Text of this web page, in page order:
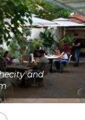
and